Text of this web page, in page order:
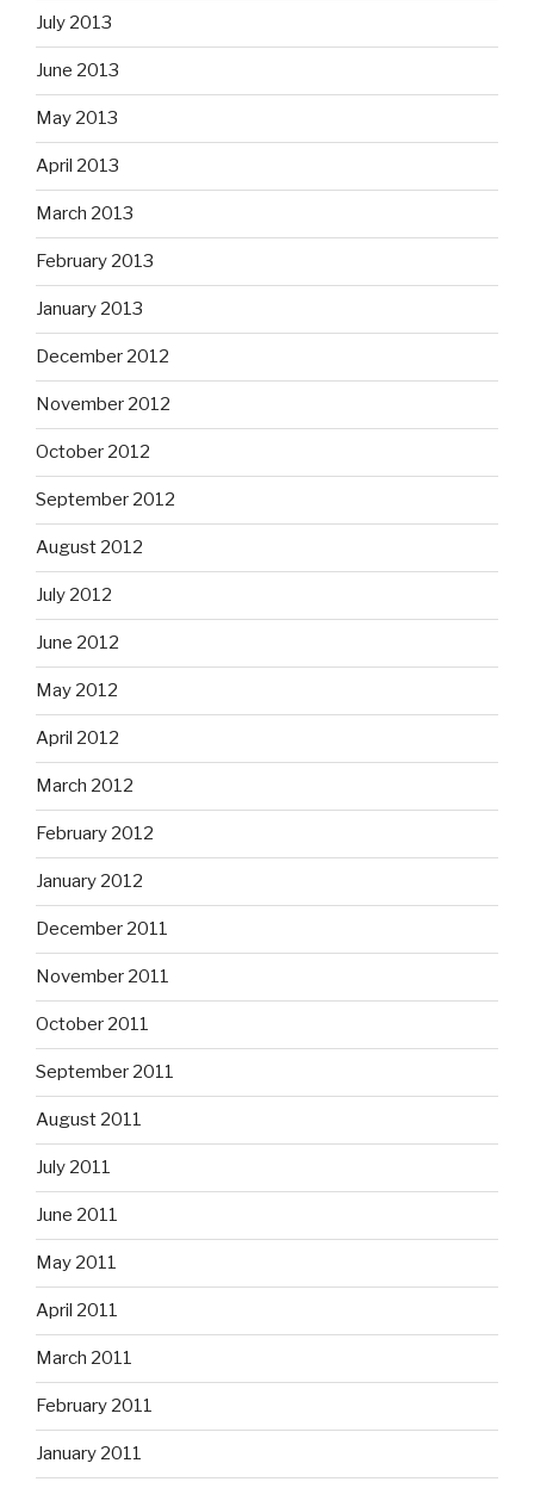
July 2013
June 2013
May 2013
April 2013
March 2013
February 2013
January 2013
December 2012
November 2012
October 2012
September 2012
August 2012
July 2012
June 2012
May 2012
April 2012
March 2012
February 2012
January 2012
December 2011
November 2011
October 2011
September 2011
August 2011
July 2011
June 2011
May 2011
April 2011
March 2011
February 2011
January 2011